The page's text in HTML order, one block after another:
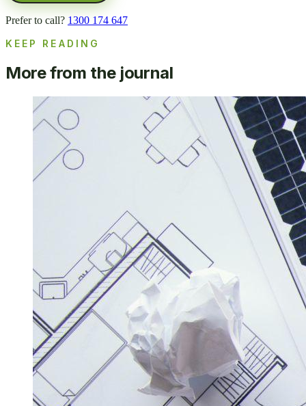
Prefer to call? 1300 174 647
KEEP READING
More from the journal